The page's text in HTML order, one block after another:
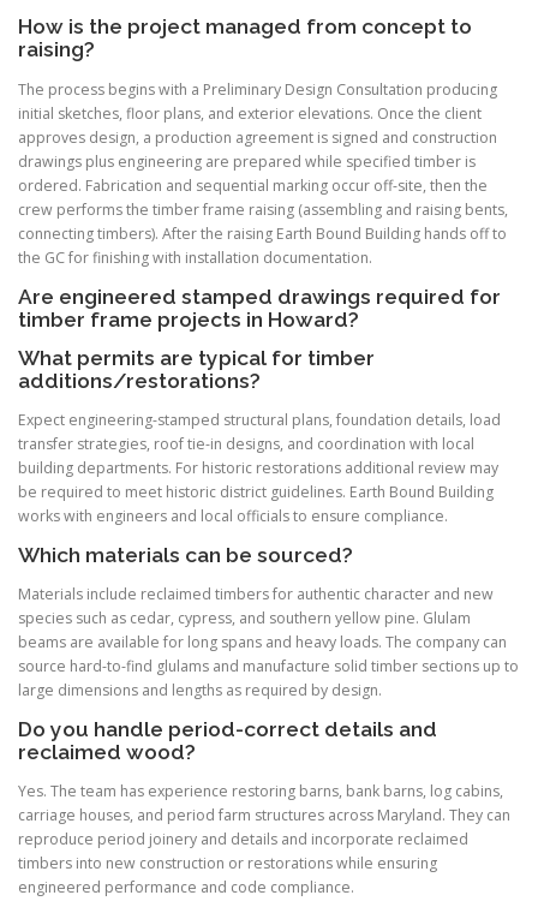
How is the project managed from concept to
raising?
The process begins with a Preliminary Design Consultation producing
initial sketches, floor plans, and exterior elevations. Once the client
approves design, a production agreement is signed and construction
drawings plus engineering are prepared while specified timber is
ordered. Fabrication and sequential marking occur off-site, then the
crew performs the timber frame raising (assembling and raising bents,
connecting timbers). After the raising Earth Bound Building hands off to
the GC for finishing with installation documentation.
Are engineered stamped drawings required for
timber frame projects in Howard?
What permits are typical for timber
additions/restorations?
Expect engineering-stamped structural plans, foundation details, load
transfer strategies, roof tie-in designs, and coordination with local
building departments. For historic restorations additional review may
be required to meet historic district guidelines. Earth Bound Building
works with engineers and local officials to ensure compliance.
Which materials can be sourced?
Materials include reclaimed timbers for authentic character and new
species such as cedar, cypress, and southern yellow pine. Glulam
beams are available for long spans and heavy loads. The company can
source hard-to-find glulams and manufacture solid timber sections up to
large dimensions and lengths as required by design.
Do you handle period-correct details and
reclaimed wood?
Yes. The team has experience restoring barns, bank barns, log cabins,
carriage houses, and period farm structures across Maryland. They can
reproduce period joinery and details and incorporate reclaimed
timbers into new construction or restorations while ensuring
engineered performance and code compliance.